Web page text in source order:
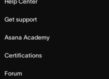
Get support
Asana Academy
Certifications
Forum